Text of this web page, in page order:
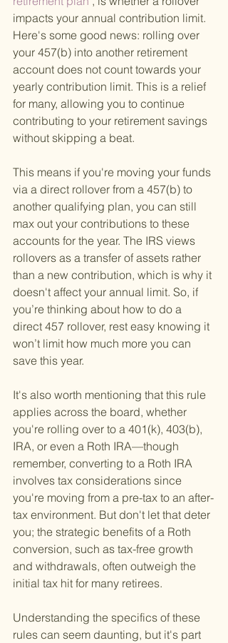
impacts your annual contribution limit.
Here's some good news: rolling over
your 457(b) into another retirement
account does not count towards your
yearly contribution limit. This is a relief
for many, allowing you to continue
contributing to your retirement savings
without skipping a beat.
This means if you're moving your funds
via a direct rollover from a 457(b) to
another qualifying plan, you can still
max out your contributions to these
accounts for the year. The IRS views
rollovers as a transfer of assets rather
than a new contribution, which is why it
doesn't affect your annual limit. So, if
you’re thinking about how to do a
direct 457 rollover, rest easy knowing it
won’t limit how much more you can
save this year.
It's also worth mentioning that this rule
applies across the board, whether
you're rolling over to a 401(k), 403(b),
IRA, or even a Roth IRA—though
remember, converting to a Roth IRA
involves tax considerations since
you're moving from a pre-tax to an after-
tax environment. But don't let that deter
you; the strategic benefits of a Roth
conversion, such as tax-free growth
and withdrawals, often outweigh the
initial tax hit for many retirees.
Understanding the specifics of these
rules can seem daunting, but it's part